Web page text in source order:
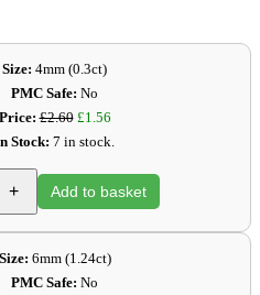
Size: 4mm (0.3ct)
PMC Safe: No
Price: £2.60 £1.56
Stock: 7 in stock.
+ Add to basket
Size: 6mm (1.24ct)
PMC Safe: No